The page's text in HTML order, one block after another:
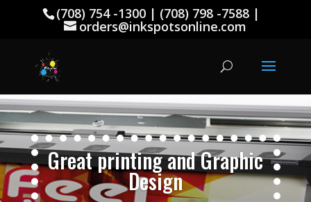
(708) 754 -1300 | (708) 798 -7588 |
orders@inkspotsonline.com
Great printing and Graphic
Design